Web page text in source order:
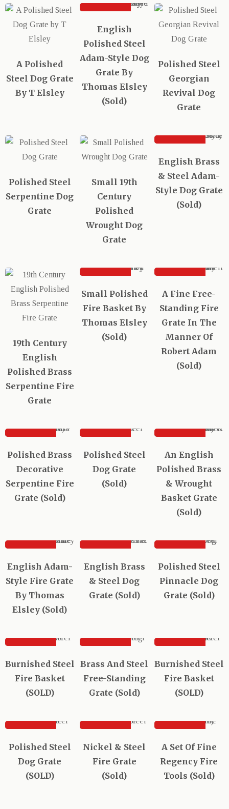
A Polished
Steel Dog Grate
By T Elsley
English
Polished Steel
Adam-Style Dog
Grate By
Thomas Elsley
(Sold)
Polished Steel
Georgian
Revival Dog
Grate
Polished Steel
Serpentine Dog
Grate
Small 19th
Century
Polished
Wrought Dog
Grate
English Brass
& Steel Adam-
Style Dog Grate
(Sold)
19th Century
English
Polished Brass
Serpentine Fire
Grate
Small Polished
Fire Basket By
Thomas Elsley
(Sold)
A Fine Free-
Standing Fire
Grate In The
Manner Of
Robert Adam
(Sold)
Polished Brass
Decorative
Serpentine Fire
Grate (Sold)
Polished Steel
Dog Grate
(Sold)
An English
Polished Brass
& Wrought
Basket Grate
(Sold)
English Adam-
Style Fire Grate
By Thomas
Elsley (Sold)
English Brass
& Steel Dog
Grate (Sold)
Polished Steel
Pinnacle Dog
Grate (Sold)
Burnished Steel
Fire Basket
(SOLD)
Brass And Steel
Free-Standing
Grate (Sold)
Burnished Steel
Fire Basket
(SOLD)
Polished Steel
Dog Grate
(SOLD)
Nickel & Steel
Fire Grate
(Sold)
A Set Of Fine
Regency Fire
Tools (Sold)